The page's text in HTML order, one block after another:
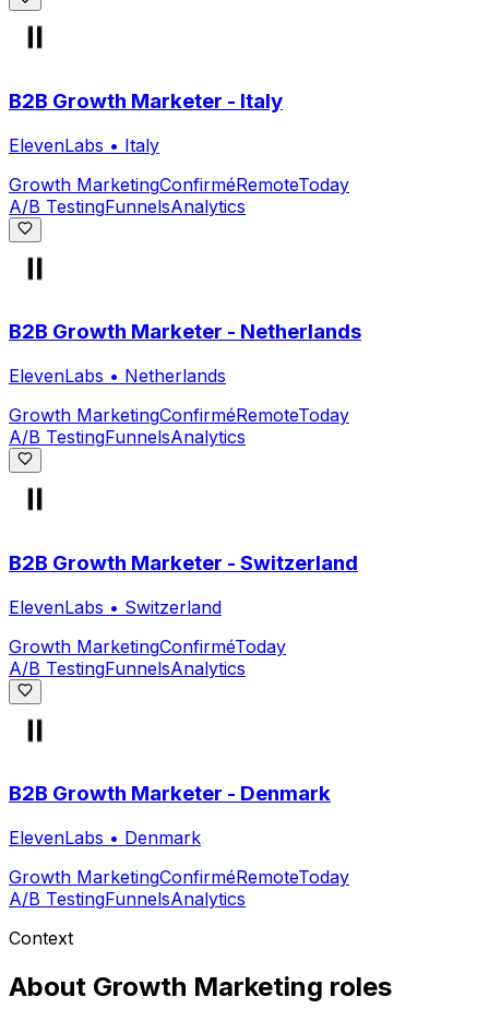
B2B Growth Marketer - Italy
ElevenLabs • Italy
Growth MarketingConfirméRemoteToday
A/B TestingFunnelsAnalytics
B2B Growth Marketer - Netherlands
ElevenLabs • Netherlands
Growth MarketingConfirméRemoteToday
A/B TestingFunnelsAnalytics
B2B Growth Marketer - Switzerland
ElevenLabs • Switzerland
Growth MarketingConfirméToday
A/B TestingFunnelsAnalytics
B2B Growth Marketer - Denmark
ElevenLabs • Denmark
Growth MarketingConfirméRemoteToday
A/B TestingFunnelsAnalytics
Context
About Growth Marketing roles